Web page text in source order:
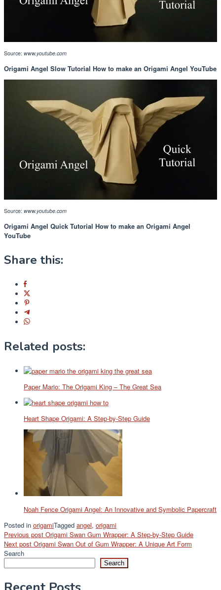
Source: www.youtube.com
Origami Angel Slow Tutorial How to make an Origami Angel YouTube
Source: www.youtube.com
Origami Angel Quick Tutorial How to make an Origami Angel
YouTube
Share this:
Related posts:
Paper Mario: The Origami King – The Great Sea
Heart Shape Origami: A Step-by-Step Guide
Noah Fence Origami Angel: An Innovative and Symbolic Papercraft
Posted in origamiTagged angel, origami
Post
navigation
Previous post Origami Swan Gum Wrapper: A Step-by-Step Guide
Next post Origami Swan Out of Gum Wrapper: A Unique Art Form
Search
Search